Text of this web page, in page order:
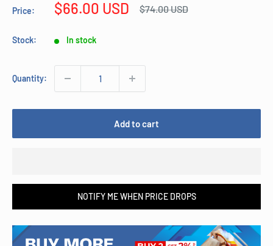
Price:
Sale
$66.00 USD
Regular
$74.00 USD
Stock: In stock
Quantity:
Add to cart
NOTIFY ME WHEN PRICE DROPS